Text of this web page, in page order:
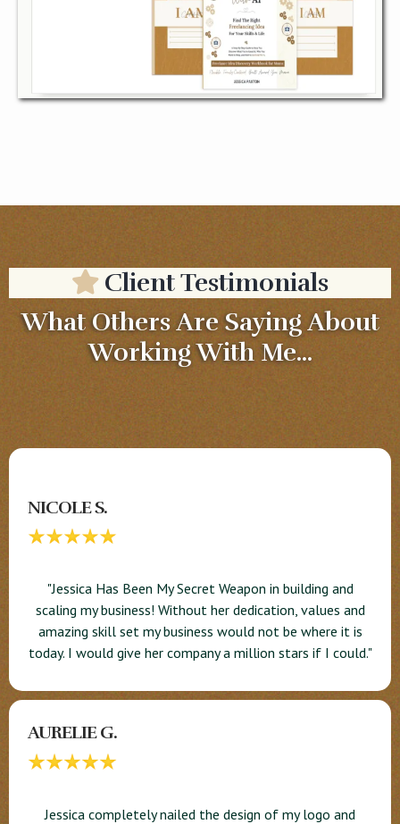
Client Testimonials
What Others Are Saying About
Working With Me...
NICOLE S.
"Jessica Has Been My Secret Weapon in building and
scaling my business! Without her dedication, values and
amazing skill set my business would not be where it is
today. I would give her company a million stars if I could."
AURELIE G.
Jessica completely nailed the design of my logo and